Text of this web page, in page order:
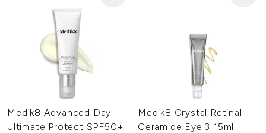
Medik8 Advanced Day
Ultimate Protect SPF50+
Medik8 Crystal Retinal
Ceramide Eye 3 15ml